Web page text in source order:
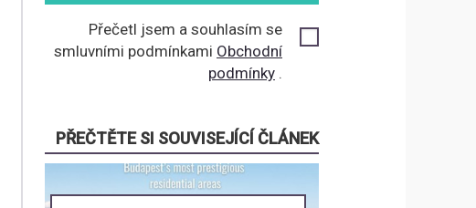
Přečetl jsem a souhlasím se
smluvními podmínkami Obchodní
podmínky .
PŘEČTĚTE SI SOUVISEJÍCÍ ČLÁNEK